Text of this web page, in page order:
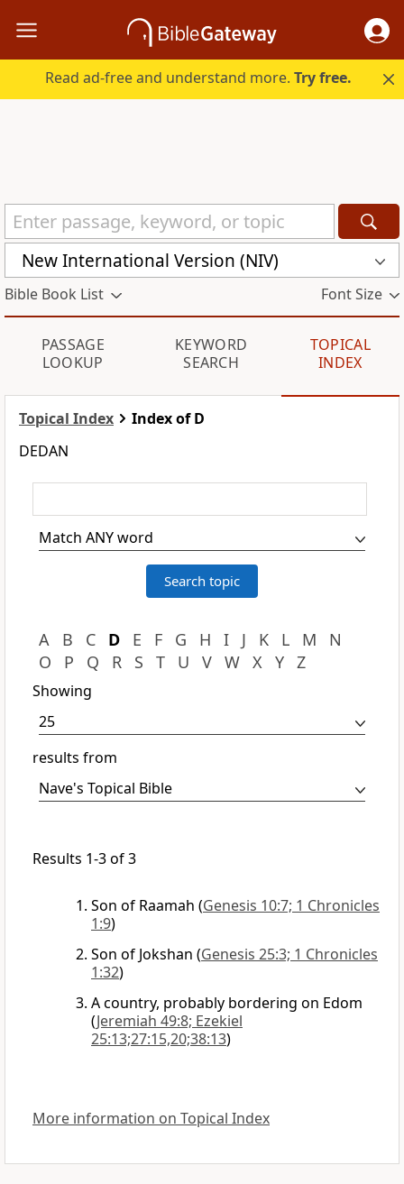
Read ad-free and understand more.Try free.
New International Version (NIV)
Bible Book List Font Size
PASSAGE
LOOKUP
KEYWORD
SEARCH
TOPICAL
INDEX
Topical Index
Index of D
DEDAN
A B C D E F G H I J K L M
N
O
P Q R S T U V W X Y Z
Showing
results from
Results 1-3 of 3
Son of Raamah (Genesis 10:7; 1 Chronicles
1:9)
Son of Jokshan (Genesis 25:3; 1 Chronicles
1:32)
A country, probably bordering on Edom
(Jeremiah 49:8; Ezekiel
25:13;27:15,20;38:13)
More information on Topical Index